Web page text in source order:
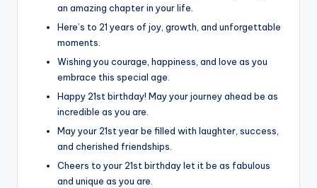
an amazing chapter in your life.
Here’s to 21 years of joy, growth, and unforgettable
moments.
Wishing you courage, happiness, and love as you
embrace this special age.
Happy 21st birthday! May your journey ahead be as
incredible as you are.
May your 21st year be filled with laughter, success,
and cherished friendships.
Cheers to your 21st birthday let it be as fabulous
and unique as you are.